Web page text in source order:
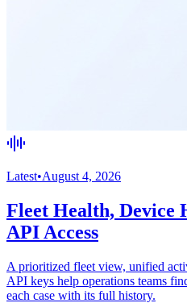
Latest•August 4, 2026
Fleet Health, Device
API Access
A prioritized fleet view, unified
API keys help operations teams
each case with its full history.